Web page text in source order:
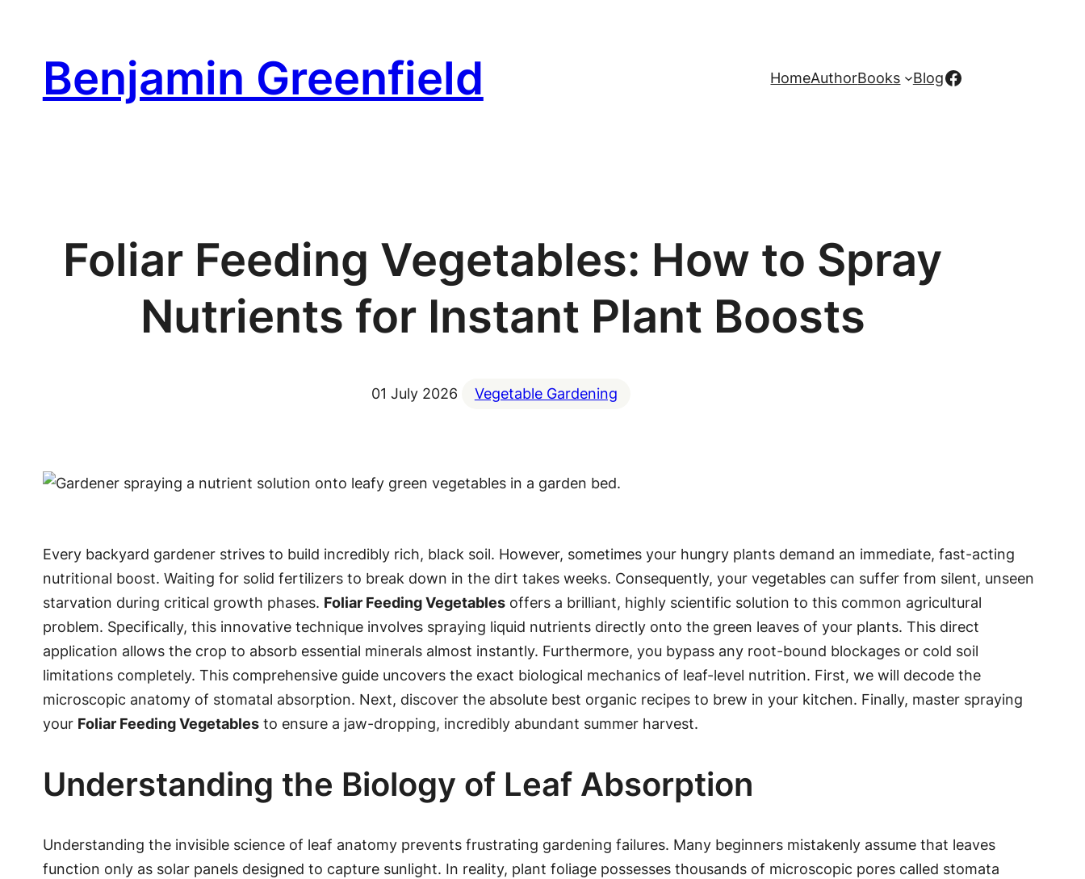
contentBenjamin Greenfield HomeAuthorBooks BlogFacebook
Foliar Feeding Vegetables: How to Spray
Nutrients for Instant Plant Boosts
01 July 2026 Vegetable Gardening
Every backyard gardener strives to build incredibly rich, black soil. However, sometimes your hungry plants demand an immediate, fast-acting
nutritional boost. Waiting for solid fertilizers to break down in the dirt takes weeks. Consequently, your vegetables can suffer from silent, unseen
starvation during critical growth phases. Foliar Feeding Vegetablesoffers a brilliant, highly scientific solution to this common agricultural
problem. Specifically, this innovative technique involves spraying liquid nutrients directly onto the green leaves of your plants. This direct
application allows the crop to absorb essential minerals almost instantly. Furthermore, you bypass any root-bound blockages or cold soil
limitations completely. This comprehensive guide uncovers the exact biological mechanics of leaf-level nutrition. First, we will decode the
microscopic anatomy of stomatal absorption. Next, discover the absolute best organic recipes to brew in your kitchen. Finally, master spraying
your Foliar Feeding Vegetablesto ensure a jaw-dropping, incredibly abundant summer harvest.
Understanding the Biology of Leaf Absorption
Understanding the invisible science of leaf anatomy prevents frustrating gardening failures. Many beginners mistakenly assume that leaves
function only as solar panels designed to capture sunlight. In reality, plant foliage possesses thousands of microscopic pores called stomata